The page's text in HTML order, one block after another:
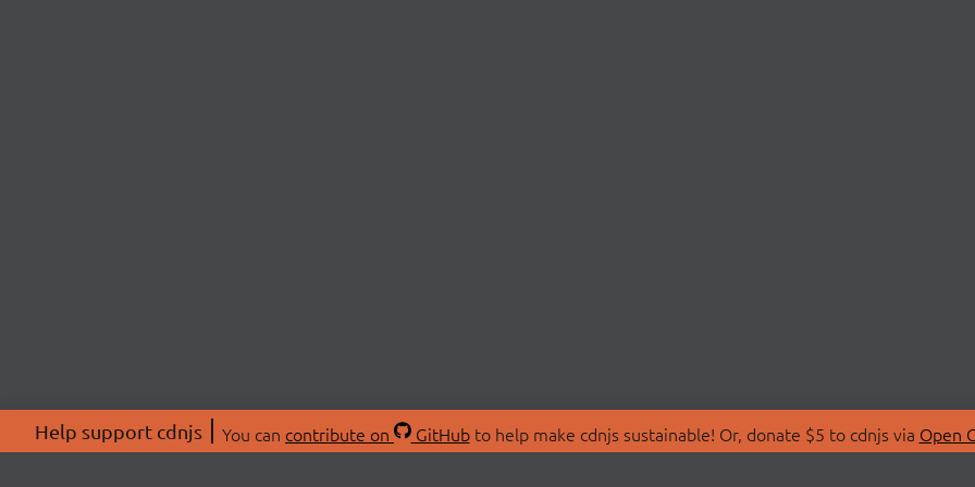
Help support cdnjs You can contribute on GitHubto help make cdnjs sustainable! Or, donate $5 to cdnjs via Open